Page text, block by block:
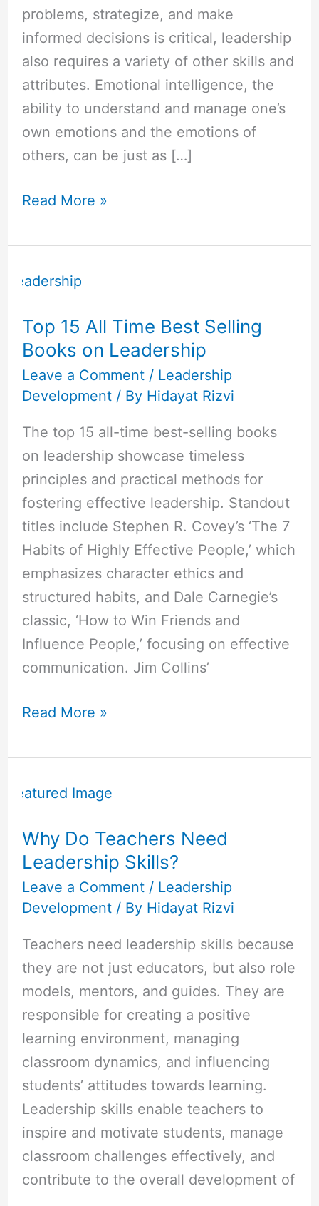
problems, strategize, and make
informed decisions is critical, leadership
also requires a variety of other skills and
attributes. Emotional intelligence, the
ability to understand and manage one’s
own emotions and the emotions of
others, can be just as […]
Read More »
Top 15 All Time Best Selling
Books on Leadership
Leave a Comment / Leadership
Development/ By Hidayat Rizvi
The top 15 all-time best-selling books
on leadership showcase timeless
principles and practical methods for
fostering effective leadership. Standout
titles include Stephen R. Covey’s ‘The 7
Habits of Highly Effective People,’ which
emphasizes character ethics and
structured habits, and Dale Carnegie’s
classic, ‘How to Win Friends and
Influence People,’ focusing on effective
communication. Jim Collins’
15
Time
Best
Selling
Books
Leadership
Read More »
Why Do Teachers Need
Leadership Skills?
Leave a Comment / Leadership
Development/ By Hidayat Rizvi
Teachers need leadership skills because
they are not just educators, but also role
models, mentors, and guides. They are
responsible for creating a positive
learning environment, managing
classroom dynamics, and influencing
students’ attitudes towards learning.
Leadership skills enable teachers to
inspire and motivate students, manage
classroom challenges effectively, and
contribute to the overall development of
Do
Need
Leadership
Skills?